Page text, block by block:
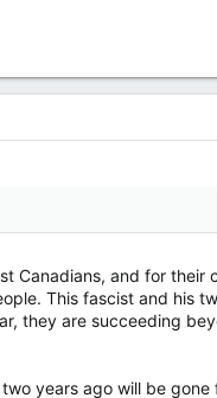
Canadians, and for their
This fascist and his
they are succeeding
years ago will be gone